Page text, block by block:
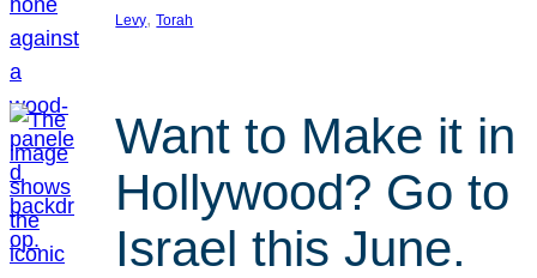
Levy, Torah
Want to Make it in
Hollywood? Go to
Israel this June.